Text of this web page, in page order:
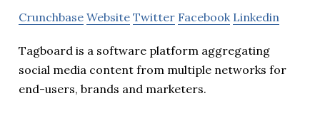
Crunchbase Website Twitter Facebook Linkedin
Tagboard is a software platform aggregating
social media content from multiple networks for
end-users, brands and marketers.